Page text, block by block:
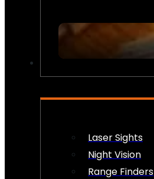
Laser Sights
Night Vision
Range Finders